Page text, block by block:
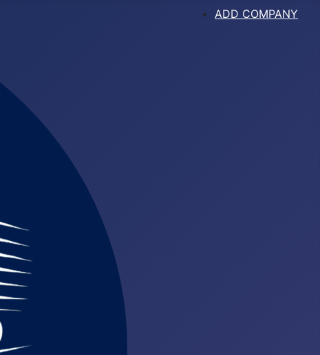
ADD COMPANY